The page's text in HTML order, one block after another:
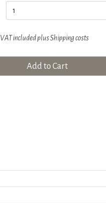
VAT included plusShipping costs
Add to Cart